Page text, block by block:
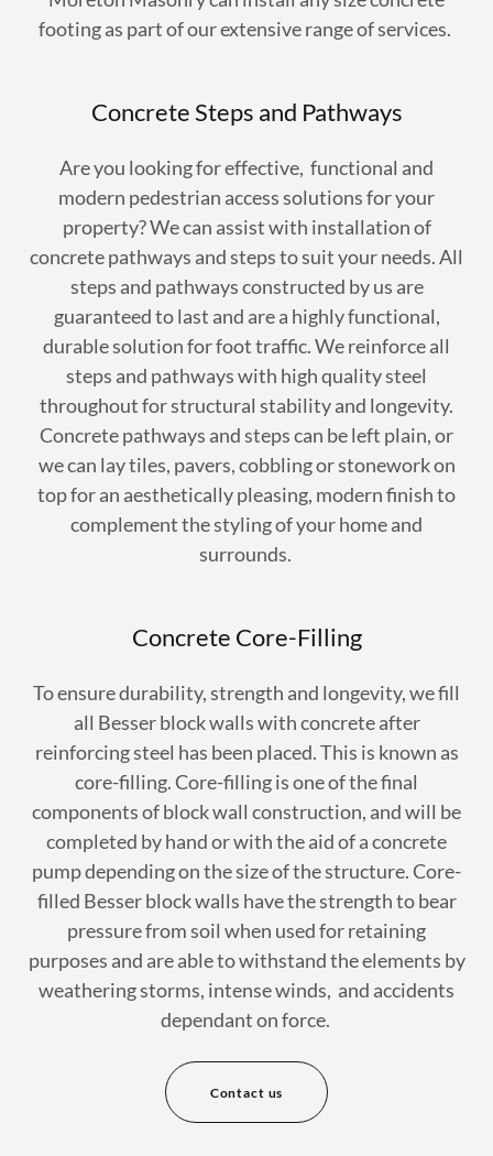
footing as part of our extensive range of services.
Concrete Steps and Pathways
Are you looking for effective, functional and
modern pedestrian access solutions for your
property? We can assist with installation of
concrete pathways and steps to suit your needs. All
steps and pathways constructed by us are
guaranteed to last and are a highly functional,
durable solution for foot traffic. We reinforce all
steps and pathways with high quality steel
throughout for structural stability and longevity.
Concrete pathways and steps can be left plain, or
we can lay tiles, pavers, cobbling or stonework on
top for an aesthetically pleasing, modern finish to
complement the styling of your home and
surrounds.
Concrete Core-Filling
To ensure durability, strength and longevity, we fill
all Besser block walls with concrete after
reinforcing steel has been placed. This is known as
core-filling. Core-filling is one of the final
components of block wall construction, and will be
completed by hand or with the aid of a concrete
pump depending on the size of the structure. Core-
filled Besser block walls have the strength to bear
pressure from soil when used for retaining
purposes and are able to withstand the elements by
weathering storms, intense winds, and accidents
dependant on force.
Contact us